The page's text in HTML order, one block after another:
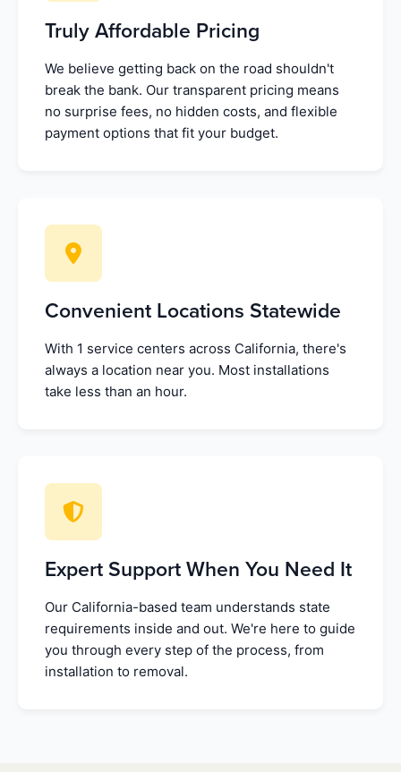
Truly Affordable Pricing
We believe getting back on the road shouldn't
break the bank. Our transparent pricing means
no surprise fees, no hidden costs, and flexible
payment options that fit your budget.
Convenient Locations Statewide
With 1 service centers across California, there's
always a location near you. Most installations
take less than an hour.
Expert Support When You Need It
Our California-based team understands state
requirements inside and out. We're here to guide
you through every step of the process, from
installation to removal.